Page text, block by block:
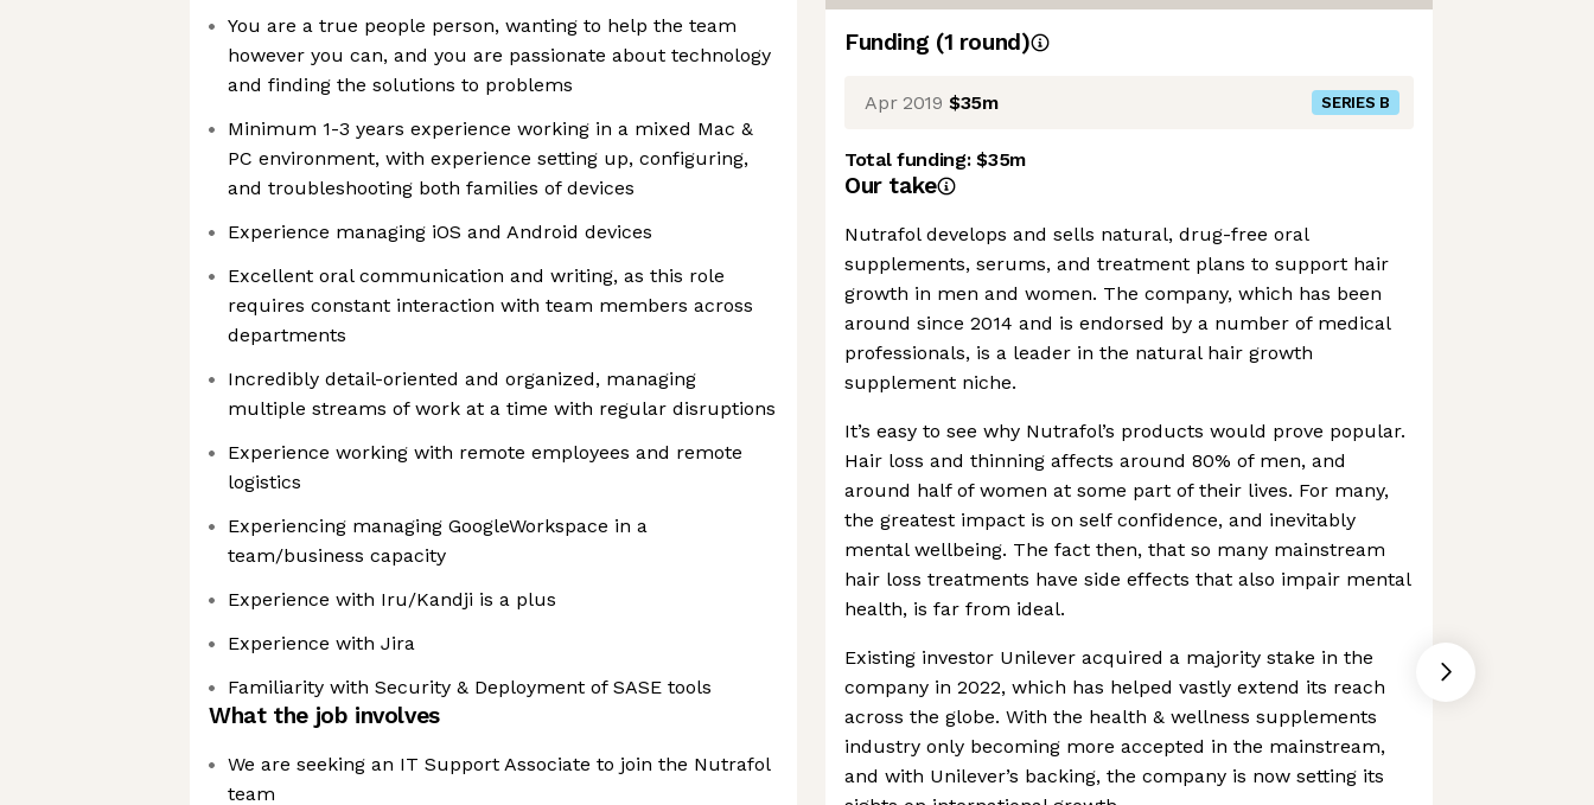
You are a true people person, wanting to help the team
however you can, and you are passionate about technology
and finding the solutions to problems
Minimum 1-3 years experience working in a mixed Mac &
PC environment, with experience setting up, configuring,
and troubleshooting both families of devices
Experience managing iOS and Android devices
Excellent oral communication and writing, as this role
requires constant interaction with team members across
departments
Incredibly detail-oriented and organized, managing
multiple streams of work at a time with regular disruptions
Experience working with remote employees and remote
logistics
Experiencing managing GoogleWorkspace in a
team/business capacity
Experience with Iru/Kandji is a plus
Experience with Jira
Familiarity with Security & Deployment of SASE tools
What the job involves
We are seeking an IT Support Associate to join the Nutrafol
team
Funding (1 round)
Apr 2019 $35m SERIES B
Total funding:$35m
Our take
Nutrafol develops and sells natural, drug-free oral
supplements, serums, and treatment plans to support hair
growth in men and women. The company, which has been
around since 2014 and is endorsed by a number of medical
professionals, is a leader in the natural hair growth
supplement niche.
It’s easy to see why Nutrafol’s products would prove popular.
Hair loss and thinning affects around 80% of men, and
around half of women at some part of their lives. For many,
the greatest impact is on self confidence, and inevitably
mental wellbeing. The fact then, that so many mainstream
hair loss treatments have side effects that also impair mental
health, is far from ideal.
Existing investor Unilever acquired a majority stake in the
company in 2022, which has helped vastly extend its reach
across the globe. With the health & wellness supplements
industry only becoming more accepted in the mainstream,
and with Unilever’s backing, the company is now setting its